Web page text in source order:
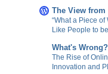
The View
“What a Piece of
Like People to
What's
The Rise of
Innovation and